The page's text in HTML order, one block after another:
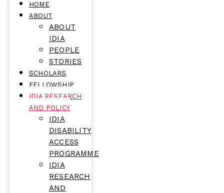
HOME
ABOUT
ABOUT
IDIA
PEOPLE
STORIES
SCHOLARS
FELLOWSHIP
IDIA RESEARCH
AND POLICY
IDIA
DISABILITY
ACCESS
PROGRAMME
IDIA
RESEARCH
AND